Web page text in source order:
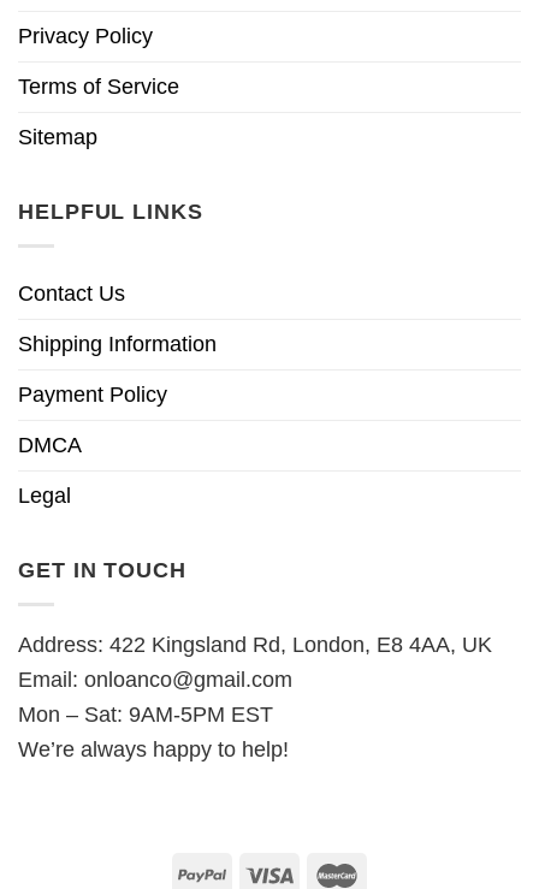
Privacy Policy
Terms of Service
Sitemap
HELPFUL LINKS
Contact Us
Shipping Information
Payment Policy
DMCA
Legal
GET IN TOUCH
Address: 422 Kingsland Rd, London, E8 4AA, UK
Email: onloanco@gmail.com
Mon – Sat: 9AM-5PM EST
We’re always happy to help!